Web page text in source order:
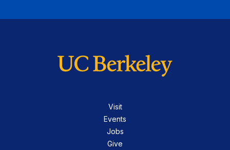
Visit
Events
Jobs
Give